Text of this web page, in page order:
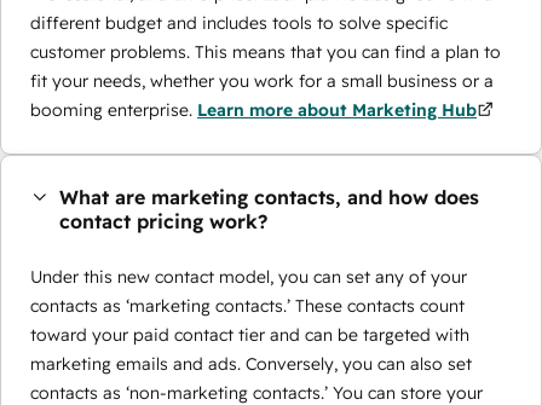
different budget and includes tools to solve specific
customer problems. This means that you can find a plan to
fit your needs, whether you work for a small business or a
booming enterprise. Learn more about Marketing Hub
What are marketing contacts, and how does
contact pricing work?
Under this new contact model, you can set any of your
contacts as ‘marketing contacts.’ These contacts count
toward your paid contact tier and can be targeted with
marketing emails and ads. Conversely, you can also set
contacts as ‘non-marketing contacts.’ You can store your